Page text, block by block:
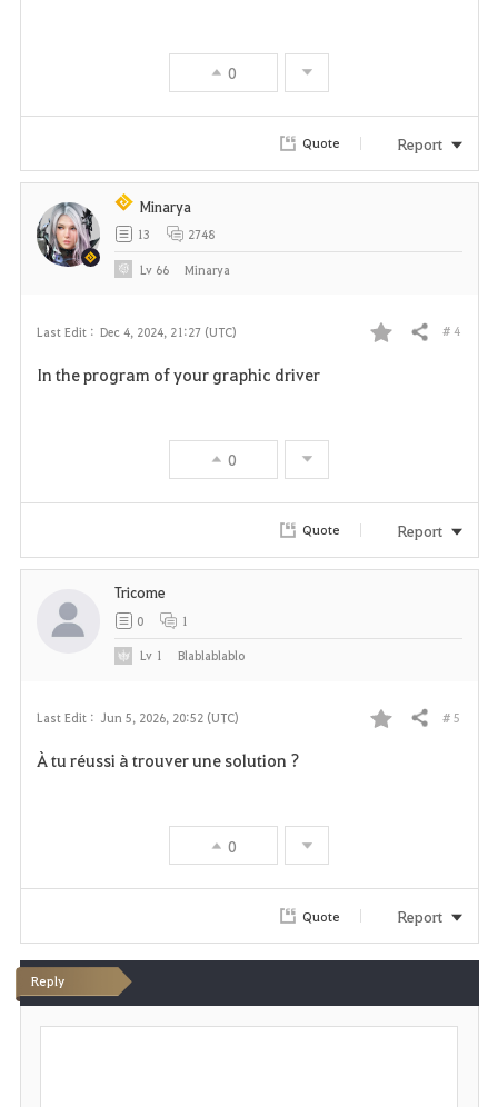
i
0
Quote Report
Last Edit : Dec 4, 2024, 21:27 (UTC)
F
i
Share # 4
In the program of your graphic driver
0
Minarya
13 2748
Lv 66 Minarya
Quote Report
Last Edit : Jun 5, 2026, 20:52 (UTC)
F
i
Share # 5
À tu réussi à trouver une solution ?
0
Tricome
0 1
Lv 1 Blablablablo
Quote Report
Reply
P